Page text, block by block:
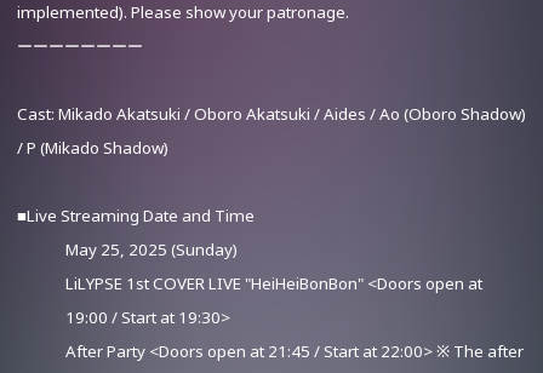
implemented). Please show your patronage.
ーーーーーーーー
Cast: Mikado Akatsuki / Oboro Akatsuki / Aides / Ao (Oboro Shadow)
/ P (Mikado Shadow)
■Live Streaming Date and Time
May 25, 2025 (Sunday)
LiLYPSE 1st COVER LIVE "HeiHeiBonBon" <Doors open at
19:00 / Start at 19:30>
After Party <Doors open at 21:45 / Start at 22:00> ※ The after